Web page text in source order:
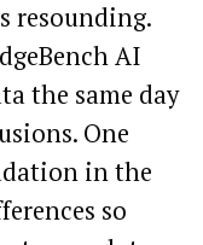
resounding.
AI
the same day
One
in the
so